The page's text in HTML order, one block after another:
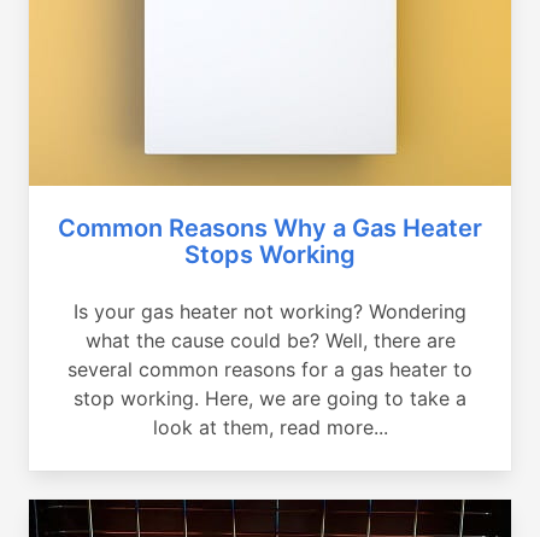
Common Reasons Why a Gas Heater
Stops Working
Is your gas heater not working? Wondering
what the cause could be? Well, there are
several common reasons for a gas heater to
stop working. Here, we are going to take a
look at them, read more...